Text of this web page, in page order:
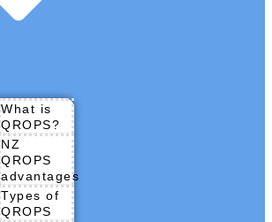
What is
QROPS?
NZ
QROPS
advantages
Types of
QROPS